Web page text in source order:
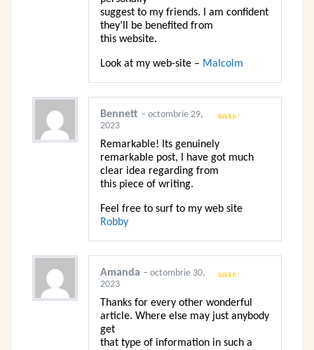
suggest to my friends. I am confident
they’ll be benefited from
this website.
Look at my web-site – Malcolm
din 5
Bennett – octombrie 29,
2023
Remarkable! Its genuinely
remarkable post, I have got much
clear idea regarding from
this piece of writing.
Feel free to surf to my web site
Robby
din 5
Amanda – octombrie 30,
2023
Thanks for every other wonderful
article. Where else may just anybody
get
that type of information in such a